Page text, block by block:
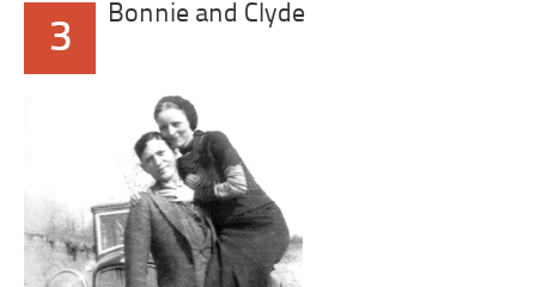
3
Bonnie and Clyde